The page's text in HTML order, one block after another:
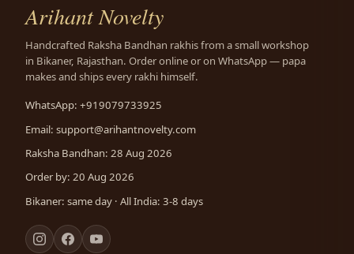
Arihant Novelty
Handcrafted Raksha Bandhan rakhis from a small workshop
in Bikaner, Rajasthan. Order online or on WhatsApp — papa
makes and ships every rakhi himself.
WhatsApp: +919079733925
Email: support@arihantnovelty.com
Raksha Bandhan: 28 Aug 2026
Order by: 20 Aug 2026
Bikaner: same day · All India: 3-8 days